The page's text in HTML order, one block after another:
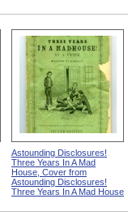
Astounding Disclosures!
Three Years In A Mad
House, Cover from
Astounding Disclosures!
Three Years In A Mad House